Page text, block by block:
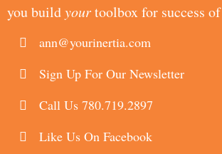
you buildyourtoolbox for success of
ann@yourinertia.com
Sign Up For Our Newsletter
Call Us 780.719.2897
Like Us On Facebook